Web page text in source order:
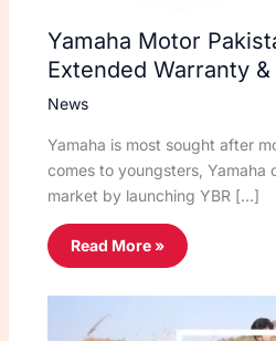
Yamaha Motor
Extended Warranty
News
Yamaha is most sought after
comes to youngsters, Yamaha
market by launching YBR […]
Read More »